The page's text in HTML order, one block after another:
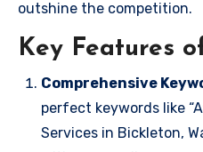
outshine the competition.
Key Features
Comprehensive
perfect keywords like
Services in Bickleton,